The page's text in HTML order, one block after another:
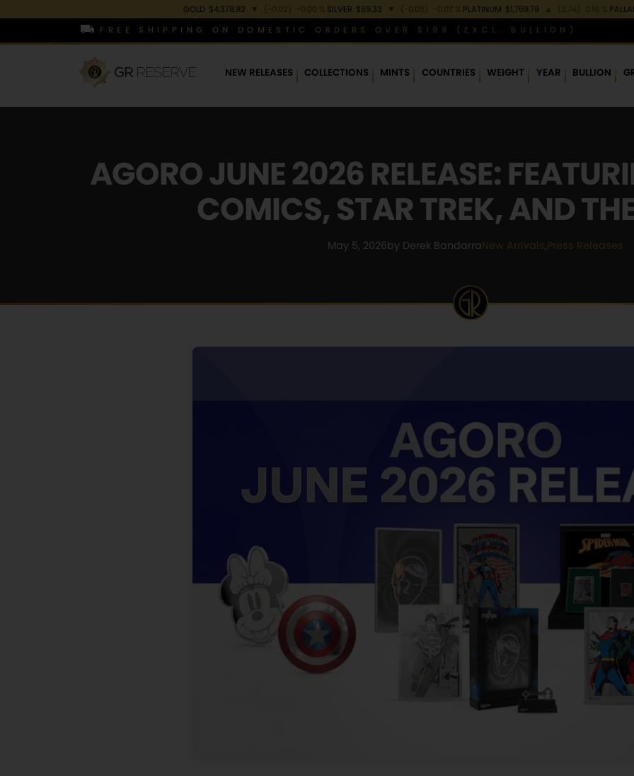
GOLD $4,378.92 ▼ (-0.02) -0.00 % SILVER $69.33 ▼ (-0.05) -0.07 % PLATINUM $1,769.79 ▲ (2.74) 0.16 %
FREE SHIPPING ON DOMESTIC ORDERS OVER $199 (EXCL. BULLION)
NEW RELEASES COLLECTIONS MINTS COUNTRIES WEIGHT YEAR BULLION
AGORO JUNE 2026 RELEASE:
COMICS, STAR TREK, AND
May 5, 2026by Derek BandarraNew Arrivals,Press Releases